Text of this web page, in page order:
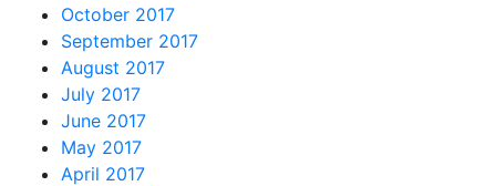
October 2017
September 2017
August 2017
July 2017
June 2017
May 2017
April 2017